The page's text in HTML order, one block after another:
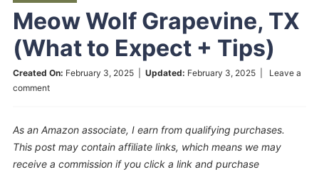
Meow Wolf Grapevine, TX
(What to Expect + Tips)
Created On: February 3, 2025| Updated: February 3, 2025| Leave a
comment
As an Amazon associate, I earn from qualifying purchases.
This post may contain affiliate links, which means we may
receive a commission if you click a link and purchase